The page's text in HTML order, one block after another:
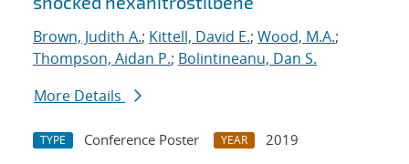
Brown, Judith A.; Kittell, David E.; Wood, M.A.;
Thompson, Aidan P.; Bolintineanu, Dan S.
More Details
TYPE Conference Poster YEAR
2019